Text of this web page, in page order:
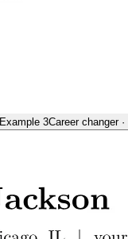
Example 3Career changer·